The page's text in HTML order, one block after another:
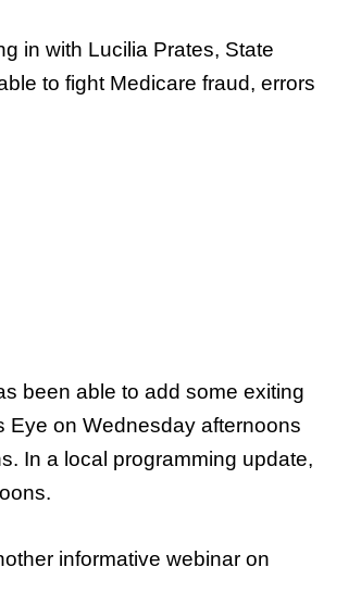
in with Lucilia Prates, State
to fight Medicare fraud, errors
been able to add some exiting
Eye on Wednesday afternoons
In a local programming update,
informative webinar on